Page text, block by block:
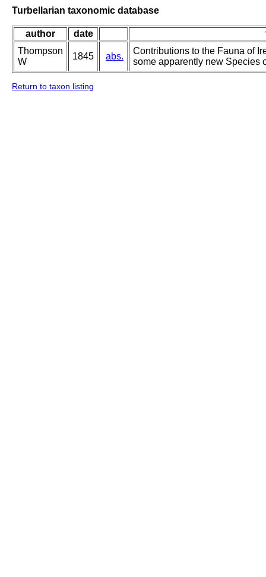
Turbellarian taxonomic database
author date
Thompson
W
1845 abs.
Contributions to the Fauna of
some apparently new Species
Return to taxon listing